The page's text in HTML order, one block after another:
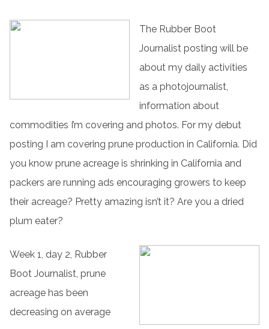
The Rubber Boot
Journalist posting will be
about my daily activities
as a photojournalist,
information about
commodities I’m covering and photos. For my debut
posting I am covering prune production in California. Did
you know prune acreage is shrinking in California and
packers are running ads encouraging growers to keep
their acreage? Pretty amazing isn’t it? Are you a dried
plum eater?
Week 1, day 2, Rubber
Boot Journalist, prune
acreage has been
decreasing on average